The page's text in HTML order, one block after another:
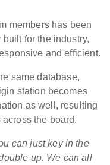
members has been
for the industry,
and efficient.
same database,
station becomes
as well, resulting
the board.
can just key in the
up. We can all